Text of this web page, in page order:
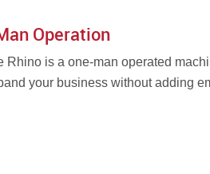
Operation
Rhino is a one-man operated
your business without adding